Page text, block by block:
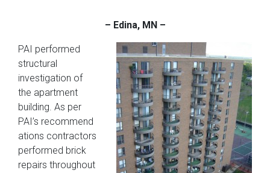
– Edina, MN –
PAI performed
structural
investigation of
the apartment
building. As per
PAI’s recommend
ations contractors
performed brick
repairs throughout